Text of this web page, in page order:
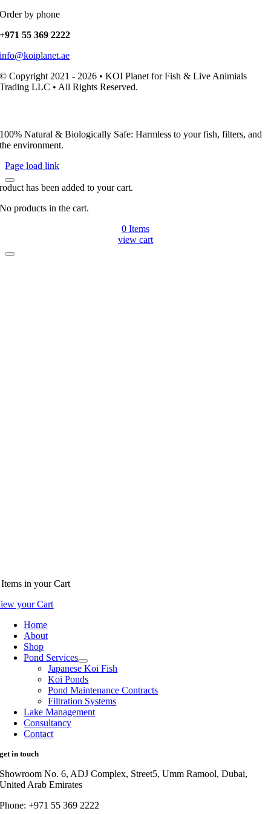
Order by phone
+971 55 369 2222
info@koiplanet.ae
© Copyright 2021 - 2026 • KOI Planet for Fish & Live Animials
Trading LLC • All Rights Reserved.
100% Natural & Biologically Safe: Harmless to your fish, filters, and
the environment.
Page load link
has been added to your cart.
No products in the cart.
0 Items
view cart
in your Cart
your Cart
Home
About
Shop
Pond Services
Japanese Koi Fish
Koi Ponds
Pond Maintenance Contracts
Filtration Systems
Lake Management
Consultancy
Contact
get in touch
Showroom No. 6, ADJ Complex, Street5, Umm Ramool, Dubai,
United Arab Emirates
Phone: +971 55 369 2222